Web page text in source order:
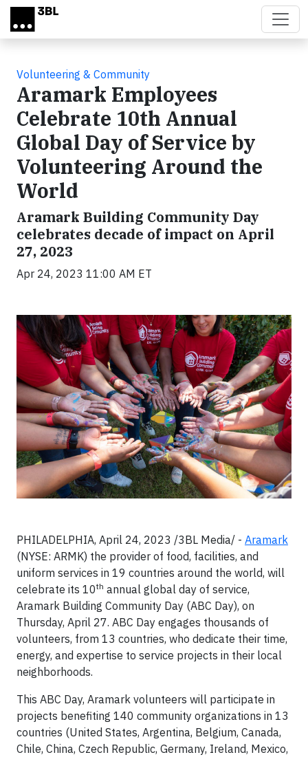
Skip to main content
Volunteering & Community
Aramark Employees
Celebrate 10th Annual
Global Day of Service by
Volunteering Around the
World
Aramark Building Community Day
celebrates decade of impact on April
27, 2023
Apr 24, 2023 11:00 AM ET
PHILADELPHIA, April 24, 2023 /3BL Media/ - Aramark
(NYSE: ARMK) the provider of food, facilities, and
uniform services in 19 countries around the world, will
celebrate its 10th annual global day of service,
Aramark Building Community Day (ABC Day), on
Thursday, April 27. ABC Day engages thousands of
volunteers, from 13 countries, who dedicate their time,
energy, and expertise to service projects in their local
neighborhoods.
This ABC Day, Aramark volunteers will participate in
projects benefiting 140 community organizations in 13
countries (United States, Argentina, Belgium, Canada,
Chile, China, Czech Republic, Germany, Ireland, Mexico,